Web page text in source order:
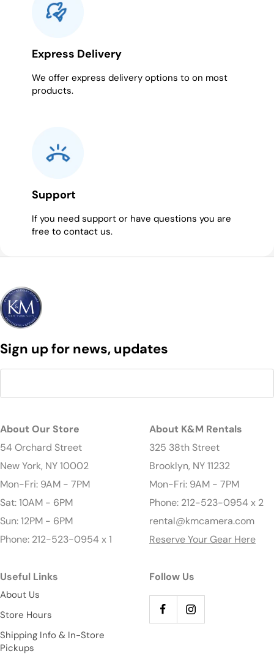
Express Delivery
We offer express delivery options to on most
products.
Support
If you need support or have questions you are
free to contact us.
Sign up for news, updates
About Our Store
54 Orchard Street
New York, NY 10002
Mon-Fri: 9AM - 7PM
Sat: 10AM - 6PM
Sun: 12PM - 6PM
Phone: 212-523-0954 x 1
About K&M Rentals
325 38th Street
Brooklyn, NY 11232
Mon-Fri: 9AM - 7PM
Phone: 212-523-0954 x 2
rental@kmcamera.com
Reserve Your Gear Here
Useful Links
About Us
Store Hours
Shipping Info & In-Store
Pickups
Follow Us